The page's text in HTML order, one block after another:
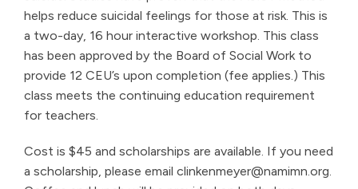
helps reduce suicidal feelings for those at risk. This is
a two-day, 16 hour interactive workshop. This class
has been approved by the Board of Social Work to
provide 12 CEU’s upon completion (fee applies.) This
class meets the continuing education requirement
for teachers.
Cost is $45 and scholarships are available. If you need
a scholarship, please email clinkenmeyer@namimn.org.